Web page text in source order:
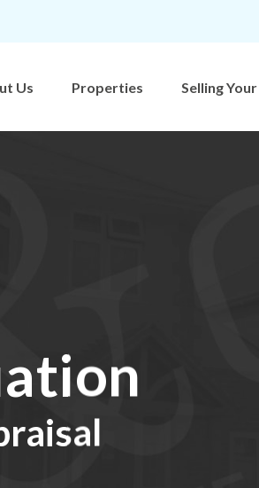
Us Properties Selling